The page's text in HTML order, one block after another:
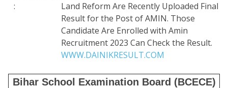
:
Land Reform Are Recently Uploaded Final
Result for the Post of AMIN. Those
Candidate Are Enrolled with Amin
Recruitment 2023 Can Check the Result.
WWW.DAINIKRESULT.COM
Bihar School Examination Board (BCECE)